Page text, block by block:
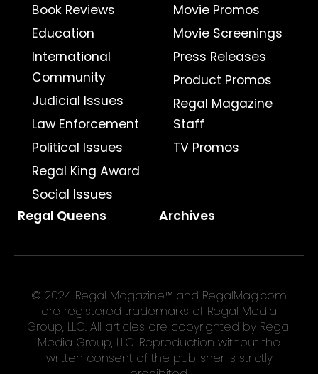
Book Reviews
Education
International
Community
Judicial Issues
Law Enforcement
Political Issues
Regal King Award
Social Issues
Movie Promos
Movie Screenings
Press Releases
Product Promos
Regal Magazine
Staff
TV Promos
Regal Queens Archives
© 2024 Regal Magazine™ and RegalMag.com
are registered trademarks of Regal Media
Group, LLC. All articles are copyrighted by Regal
Media Group, LLC. Reproduction without the
written consent of the publisher is strictly